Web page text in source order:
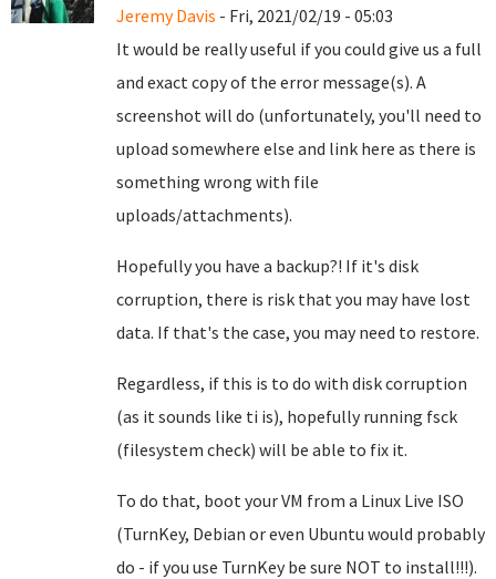
Jeremy Davis - Fri, 2021/02/19 - 05:03
It would be really useful if you could give us a full
and exact copy of the error message(s). A
screenshot will do (unfortunately, you'll need to
upload somewhere else and link here as there is
something wrong with file
uploads/attachments).
Hopefully you have a backup?! If it's disk
corruption, there is risk that you may have lost
data. If that's the case, you may need to restore.
Regardless, if this is to do with disk corruption
(as it sounds like ti is), hopefully running fsck
(filesystem check) will be able to fix it.
To do that, boot your VM from a Linux Live ISO
(TurnKey, Debian or even Ubuntu would probably
do - if you use TurnKey be sure NOT to install!!!).